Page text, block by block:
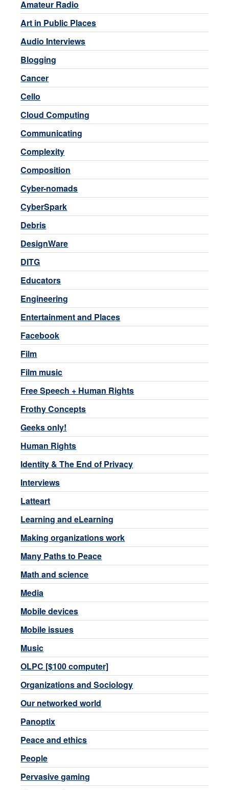
Amateur Radio
Art in Public Places
Audio Interviews
Blogging
Cancer
Cello
Cloud Computing
Communicating
Complexity
Composition
Cyber-nomads
CyberSpark
Debris
DesignWare
DITG
Educators
Engineering
Entertainment and Places
Facebook
Film
Film music
Free Speech + Human Rights
Frothy Concepts
Geeks only!
Human Rights
Identity & The End of Privacy
Interviews
Latteart
Learning and eLearning
Making organizations work
Many Paths to Peace
Math and science
Media
Mobile devices
Mobile issues
Music
OLPC [$100 computer]
Organizations and Sociology
Our networked world
Panoptix
Peace and ethics
People
Pervasive gaming